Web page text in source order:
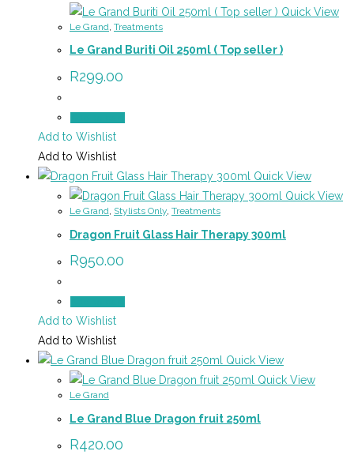
Quick View
Le Grand Treatments
Le Grand Buriti Oil 250ml ( Top seller )
R299.00
Add to Wishlist
Add to Wishlist
Quick View
Quick View
Le Grand, Stylists Only, Treatments
Dragon Fruit Glass Hair Therapy 300ml
R950.00
Add to Wishlist
Add to Wishlist
Quick View
Quick View
Le Grand
Le Grand Blue Dragon fruit 250ml
R420.00